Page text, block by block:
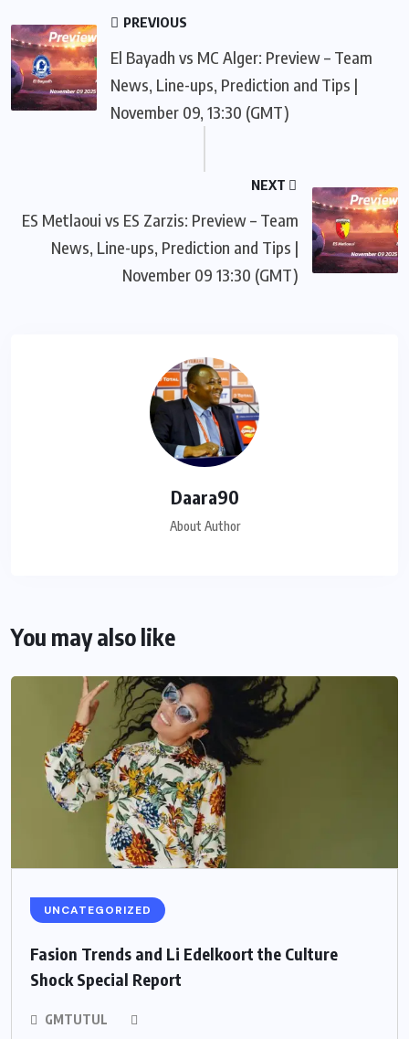
PREVIOUS
El Bayadh vs MC Alger: Preview – Team
News, Line-ups, Prediction and Tips |
November 09, 13:30 (GMT)
NEXT
ES Metlaoui vs ES Zarzis: Preview – Team
News, Line-ups, Prediction and Tips |
November 09 13:30 (GMT)
Daara90
About Author
You may also like
UNCATEGORIZED
Fasion Trends and Li Edelkoort the Culture
Shock Special Report
GMTUTUL